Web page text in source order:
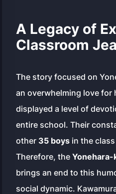
A Legacy of
Classroom
The story focused on
an overwhelming love for
displayed a level of
entire school. Their
other 35 boys in the
Therefore, theYonehara-
brings an end to this
social dynamic.